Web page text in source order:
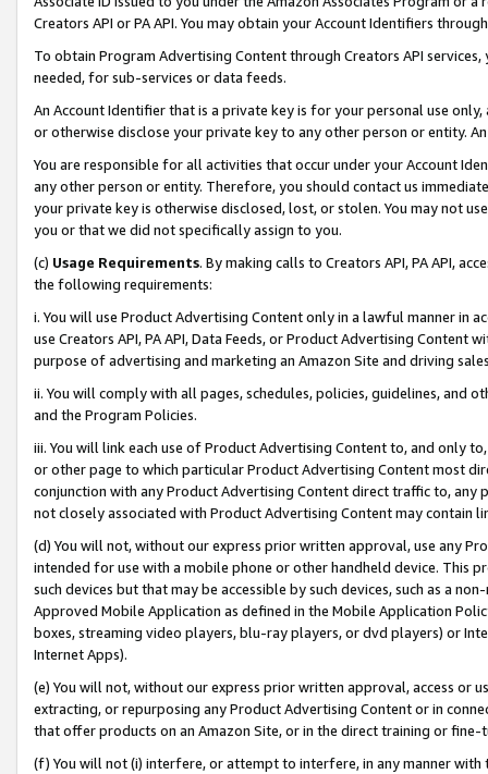
Creators API or PA API. You may obtain your Account Identifiers
To obtain Program Advertising Content through Creators API
needed, for sub-services or data feeds.
An Account Identifier that is a private key is for your personal use
or otherwise disclose your private key to any other person or entity.
You are responsible for all activities that occur under your Account
any other person or entity. Therefore, you should contact us
your private key is otherwise disclosed, lost, or stolen. You may not
you or that we did not specifically assign to you.
(c) Usage Requirements. By making calls to Creators API, PA API,
the following requirements:
i. You will use Product Advertising Content only in a lawful manner in
use Creators API, PA API, Data Feeds, or Product Advertising
purpose of advertising and marketing an Amazon Site and driving
ii. You will comply with all pages, schedules, policies, guidelines, and
and the Program Policies.
iii. You will link each use of Product Advertising Content to, and only
or other page to which particular Product Advertising Content most
conjunction with any Product Advertising Content direct traffic to,
not closely associated with Product Advertising Content may contain
(d) You will not, without our express prior written approval, use any
intended for use with a mobile phone or other handheld device. This
such devices but that may be accessible by such devices, such as a
Approved Mobile Application as defined in the Mobile Application
boxes, streaming video players, blu-ray players, or dvd players) or
Internet Apps).
(e) You will not, without our express prior written approval, access or
extracting, or repurposing any Product Advertising Content or in
that offer products on an Amazon Site, or in the direct training or
(f) You will not (i) interfere, or attempt to interfere, in any manner